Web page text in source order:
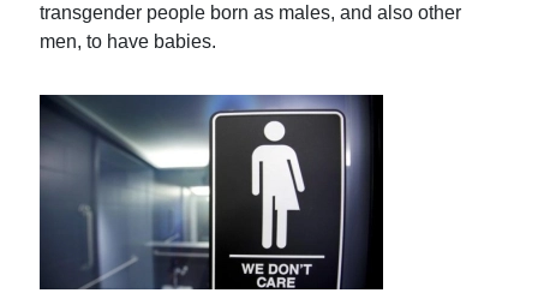
transgender people born as males, and also other
men, to have babies.